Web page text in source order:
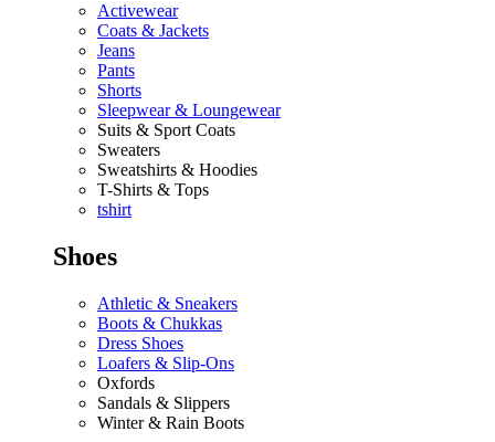
Activewear
Coats & Jackets
Jeans
Pants
Shorts
Sleepwear & Loungewear
Suits & Sport Coats
Sweaters
Sweatshirts & Hoodies
T-Shirts & Tops
tshirt
Shoes
Athletic & Sneakers
Boots & Chukkas
Dress Shoes
Loafers & Slip-Ons
Oxfords
Sandals & Slippers
Winter & Rain Boots